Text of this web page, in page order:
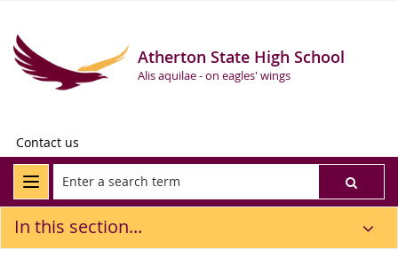
Atherton State High School
Alis aquilae - on eagles' wings
Contact us
In this section...